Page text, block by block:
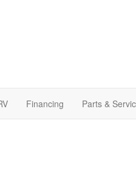
Financing Parts &